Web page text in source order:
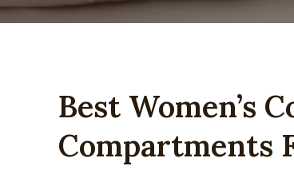
Best Women’s
Compartments